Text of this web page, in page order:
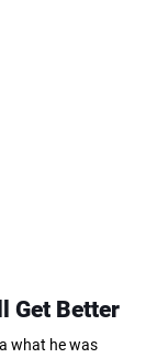
Get Better
what he was